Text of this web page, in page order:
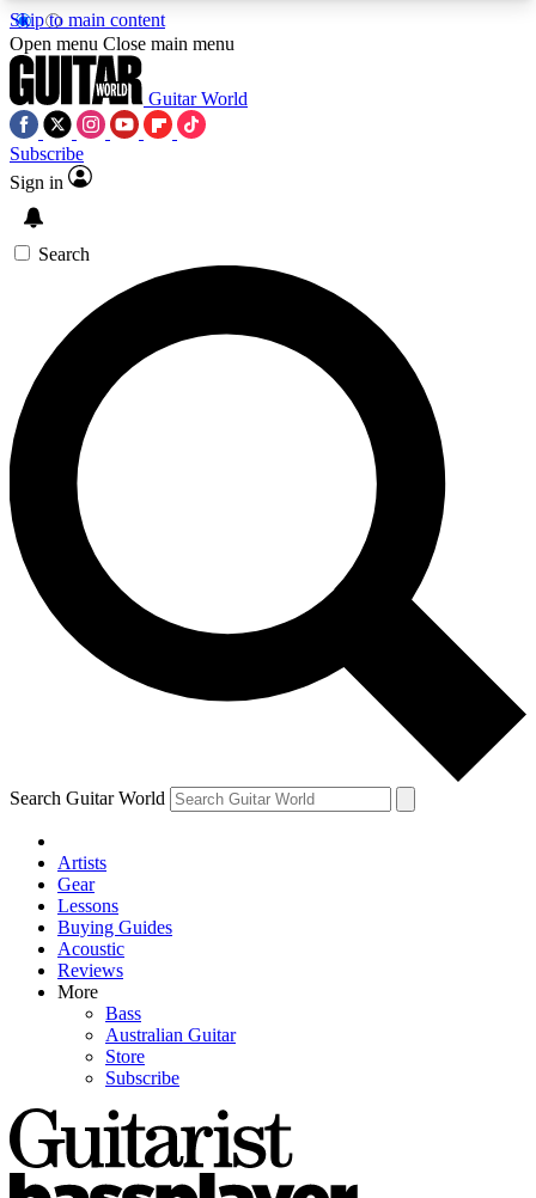
Skip to main content
5
PREMIUM BENEFITSACCESS AVAILABLE
SIGN UP TO GUITAR WORLD
BACKSTAGE PASS
For the quickest way to join, enter your email
below. We’ll send a confirmation email and sign
you up to Guitar World newsletters with the latest
news, gear reviews, lessons and exclusive offers.
Contact me with news and offers from other Future
brands
By submitting your information you agree to theTerms & Conditions
and are aged 16 or over.
Open menu Close main menu
Guitar World
Subscribe
Sign in
Search
Search Guitar World
Artists
Gear
Lessons
Buying Guides
Acoustic
Reviews
More
Bass
Australian Guitar
Store
Subscribe